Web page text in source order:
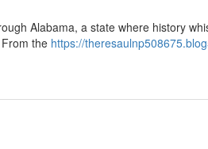
Alabama, a state where history
the https://